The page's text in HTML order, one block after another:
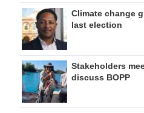
Climate change
last election
Stakeholders
discuss BOPP